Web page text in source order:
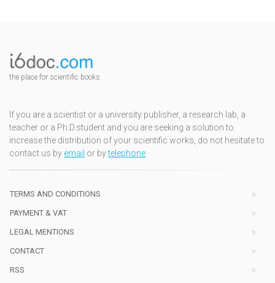
the place for scientific books
If you are a scientist or a university publisher, a research lab, a
teacher or a Ph.D.student and you are seeking a solution to
increase the distribution of your scientific works, do not hesitate to
contact us by email or bytelephone
TERMS AND CONDITIONS
PAYMENT & VAT
LEGAL MENTIONS
CONTACT
RSS